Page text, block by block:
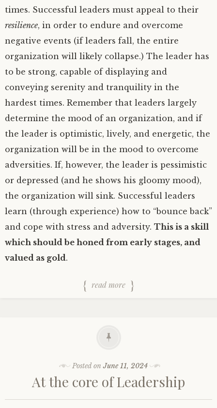
times. Successful leaders must appeal to their
resilience, in order to endure and overcome
negative events (if leaders fall, the entire
organization will likely collapse.) The leader has
to be strong, capable of displaying and
conveying serenity and tranquility in the
hardest times. Remember that leaders largely
determine the mood of an organization, and if
the leader is optimistic, lively, and energetic, the
organization will be in the mood to overcome
adversities. If, however, the leader is pessimistic
or depressed (and he shows his gloomy mood),
the organization will sink. Successful leaders
learn (through experience) how to “bounce back”
and cope with stress and adversity. This is a skill
which should be honed from early stages, and
valued as gold.
read more
Posted onJune 11, 2024
At the core of Leadership